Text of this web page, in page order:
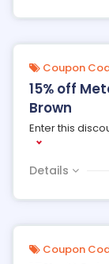
Coupon
15% off
Brown
Enter this
Details
Coupon